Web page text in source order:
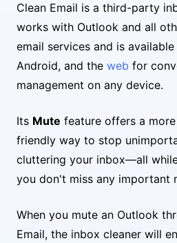
Clean Email is a third-party
works with Outlook and all
email services and is available
Android, and the web for
management on any device.
Its Mute feature offers a
friendly way to stop
cluttering your inbox—all
you don't miss any important
When you mute an Outlook
Email, the inbox cleaner will